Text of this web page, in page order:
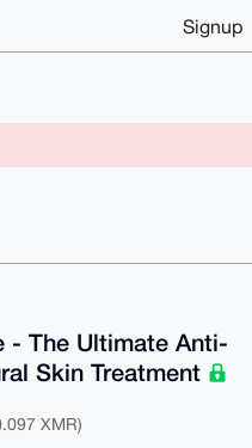
Signup
- The Ultimate Anti-
Skin Treatment
XMR)